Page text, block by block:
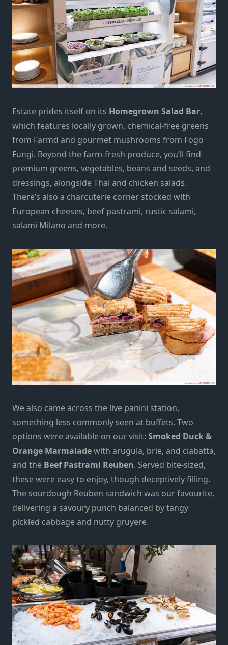
Estate prides itself on its Homegrown Salad Bar,
which features locally grown, chemical-free greens
from Farmd and gourmet mushrooms from Fogo
Fungi. Beyond the farm-fresh produce, you’ll find
premium greens, vegetables, beans and seeds, and
dressings, alongside Thai and chicken salads.
There’s also a charcuterie corner stocked with
European cheeses, beef pastrami, rustic salami,
salami Milano and more.
We also came across the live panini station,
something less commonly seen at buffets. Two
options were available on our visit: Smoked Duck &
Orange Marmaladewith arugula, brie, and ciabatta,
and the Beef Pastrami Reuben. Served bite-sized,
these were easy to enjoy, though deceptively filling.
The sourdough Reuben sandwich was our favourite,
delivering a savoury punch balanced by tangy
pickled cabbage and nutty gruyere.